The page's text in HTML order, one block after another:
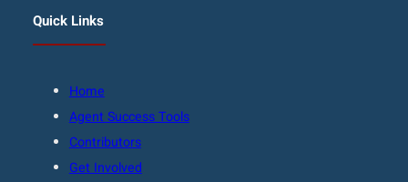
Quick Links
Home
Agent Success Tools
Contributors
Get Involved